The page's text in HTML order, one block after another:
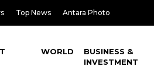
Top News Antara Photo
WORLD
BUSINESS &
INVESTMENT